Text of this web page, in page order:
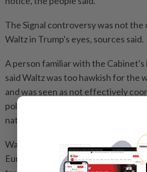
The Signal controversy was not the
Waltz in Trump's eyes, sources said.
A person familiar with the Cabinet's
said Waltz was too hawkish for the
and was seen as not effectively
policy among a variety of agencies,
national security adviser.
Waltz's ouster could be of concern
Europe and Asia who have seen him